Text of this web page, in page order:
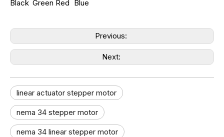
Black Green Red Blue
Previous:
Next:
linear actuator stepper motor
nema 34 stepper motor
nema 34 linear stepper motor​